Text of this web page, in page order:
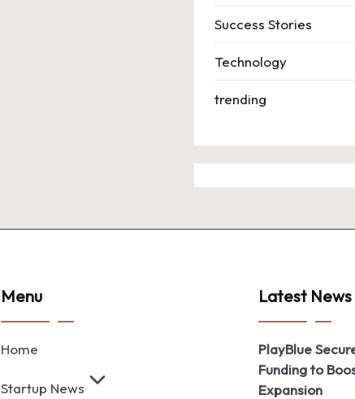
Success Stories
Technology
trending
Menu
Home
Startup News
Latest News
PlayBlue
Funding to
Expansion